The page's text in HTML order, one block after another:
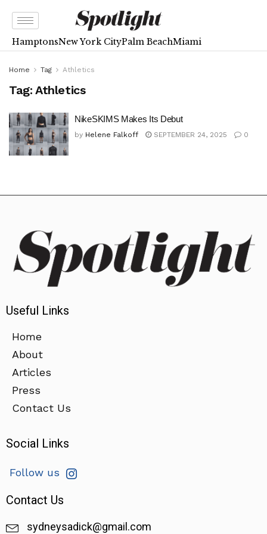
HamptonsNew York CityPalm BeachMiami
Home Tag Athletics
Tag: Athletics
NikeSKIMS Makes Its Debut
by Helene Falkoff SEPTEMBER 24, 2025 0
Useful Links
Home
About
Articles
Press
Contact Us
Social Links
Follow us
Contact Us
sydneysadick@gmail.com